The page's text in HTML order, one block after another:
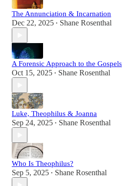
The Annunciation & Incarnation
Dec 22, 2025 • Shane Rosenthal
A Forensic Approach to the Gospels
Oct 15, 2025 • Shane Rosenthal
Luke, Theophilus & Joanna
Sep 24, 2025 • Shane Rosenthal
Who Is Theophilus?
Sep 5, 2025 • Shane Rosenthal